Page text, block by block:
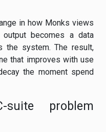
in how Monks views
becomes a data
the system. The result,
that improves with use
the moment spend
suite problem